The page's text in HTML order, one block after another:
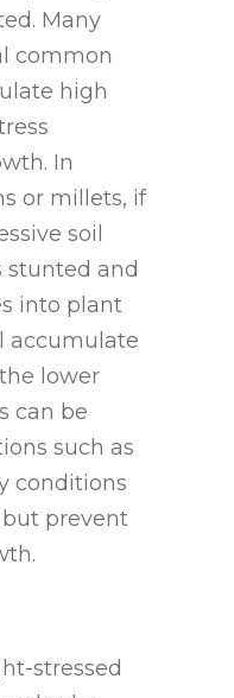
Many
common
high
In
or millets, if
soil
stunted and
into plant
accumulate
lower
can be
such as
conditions
prevent
stressed